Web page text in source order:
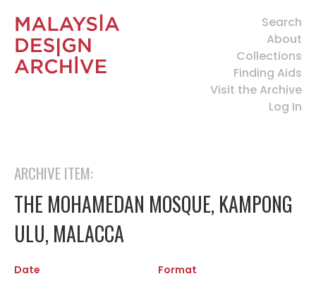
Search
About
Collections
Finding Aids
Visit the Archive
Log In
ARCHIVE ITEM:
THE MOHAMEDAN MOSQUE, KAMPONG
ULU, MALACCA
Date
Format